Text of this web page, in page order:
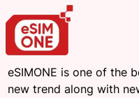
eSIMONE is one of the
new trend along with